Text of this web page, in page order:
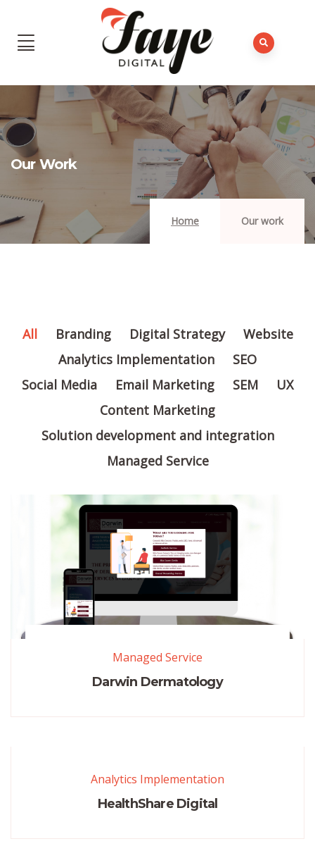
Our Work
Home Our work
All Branding Digital Strategy
Website
Analytics Implementation
SEO
Social Media
Email Marketing SEM
UX
Content Marketing
Solution development and integration
Managed Service
Managed Service
Darwin Dermatology
Analytics Implementation
HealthShare Digital